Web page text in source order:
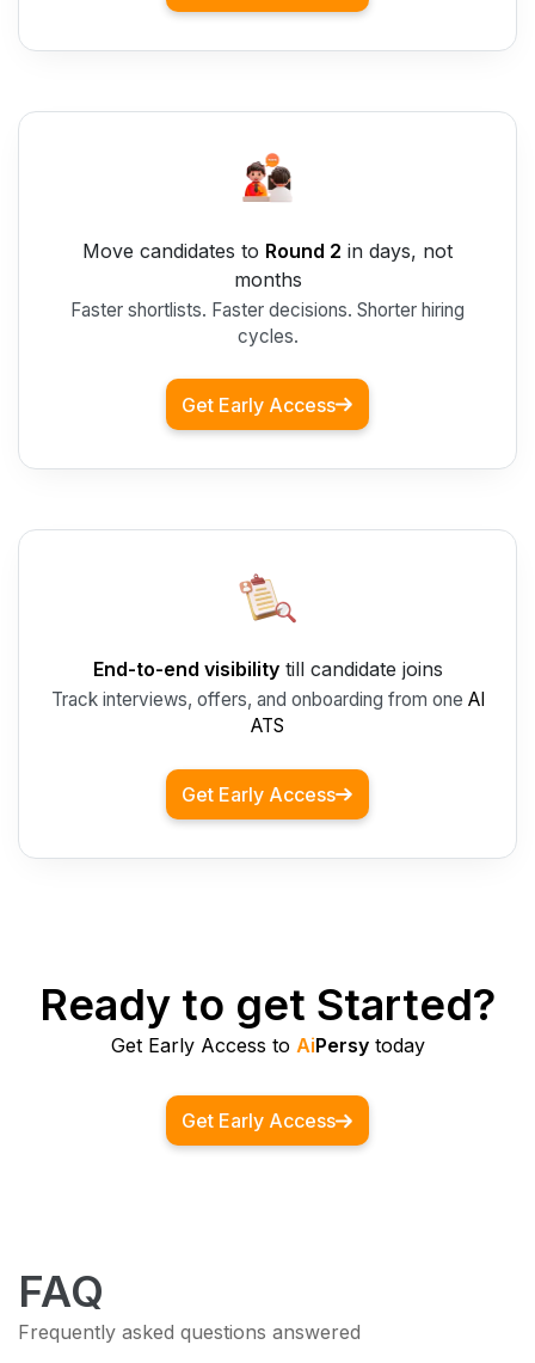
Move candidates to Round 2 in days, not
months
Faster shortlists. Faster decisions. Shorter hiring
cycles.
Get Early Access
End-to-end visibilitytill candidate joins
Track interviews, offers, and onboarding from one AI
ATS
Get Early Access
Ready to get Started?
Get Early Access to AiPersytoday
Get Early Access
FAQ
Frequently asked questions answered